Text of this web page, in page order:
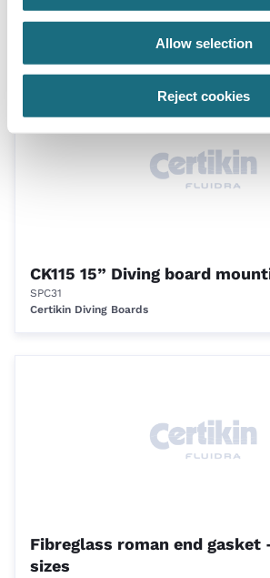
Allow selection
Reject cookies
SPC30
CK115 15” Diving board
SPC31
Certikin Diving Boards
Fibreglass roman end
sizes